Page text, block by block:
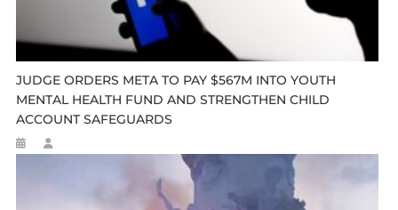
JUDGE ORDERS META TO PAY $567M INTO YOUTH
MENTAL HEALTH FUND AND STRENGTHEN CHILD
ACCOUNT SAFEGUARDS